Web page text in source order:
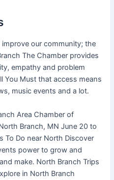
our community; the
The Chamber provides
empathy and problem
You Must that access means
music events and a lot.
Area Chamber of
Branch, MN June 20 to
To Do near North Discover
power to grow and
make. North Branch Trips
in North Branch